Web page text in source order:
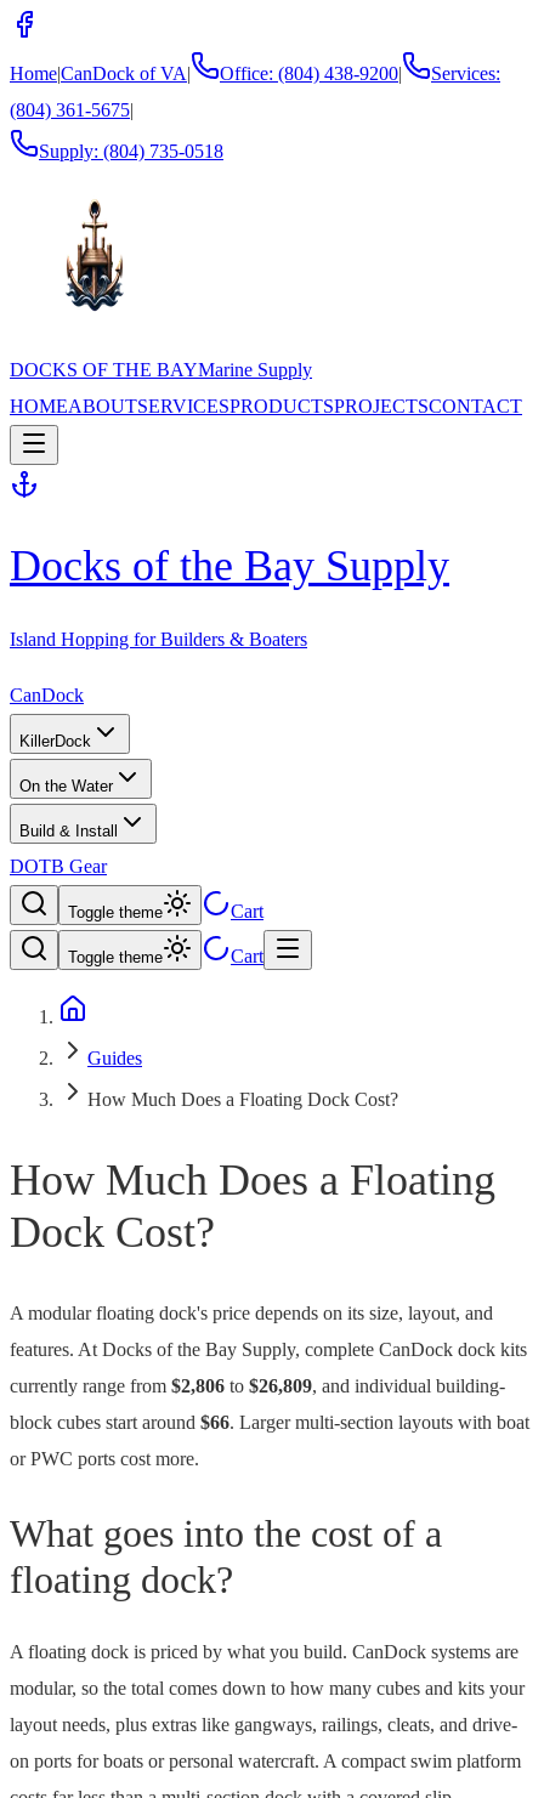
Home|CanDock of VA| Office: (804) 438-9200|
Services:
(804) 361-5675|
Supply: (804) 735-0518
DOCKS OF THE BAYMarine Supply
HOMEABOUTSERVICESPRODUCTSPROJECTSCONTACT
Docks of the Bay Supply
Island Hopping for Builders & Boaters
CanDock
KillerDock
On the Water
Build & Install
DOTB Gear
Toggle theme Cart
Toggle theme Cart
Guides
How Much Does a Floating Dock Cost?
How Much Does a Floating
Dock Cost?
A modular floating dock's price depends on its size, layout, and
features. At Docks of the Bay Supply, complete CanDock dock kits
currently range from $2,806 to $26,809, and individual building-
block cubes start around $66. Larger multi-section layouts with boat
or PWC ports cost more.
What goes into the cost of a
floating dock?
A floating dock is priced by what you build. CanDock systems are
modular, so the total comes down to how many cubes and kits your
layout needs, plus extras like gangways, railings, cleats, and drive-
on ports for boats or personal watercraft. A compact swim platform